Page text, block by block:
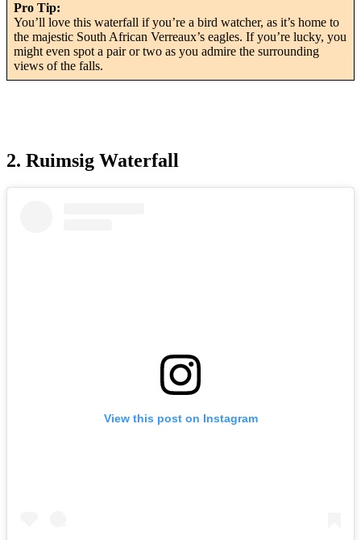
Pro Tip:
You’ll love this waterfall if you’re a bird watcher, as it’s home to
the majestic South African Verreaux’s eagles. If you’re lucky, you
might even spot a pair or two as you admire the surrounding
views of the falls.
2. Ruimsig Waterfall
View this post on Instagram